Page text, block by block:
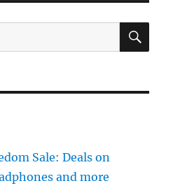
Sale: Deals on
and more